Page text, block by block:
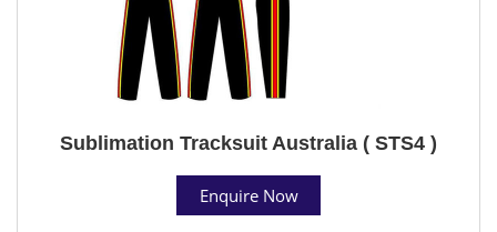
Sublimation Tracksuit Australia ( STS4 )
Enquire Now